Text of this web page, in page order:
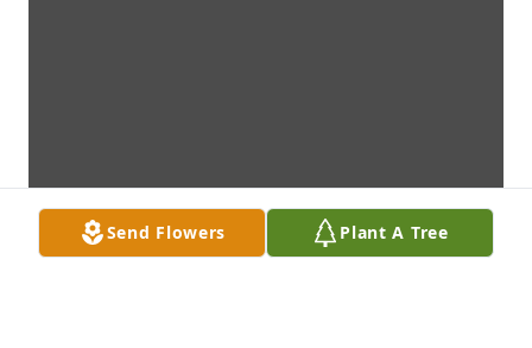
Send Flowers Plant A Tree